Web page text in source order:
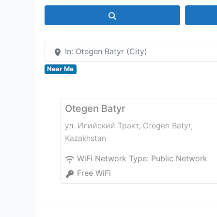
In: Otegen Batyr (City)
Near Me
Otegen Batyr
ул. Илийский Тракт, Otegen Batyr,
Kazakhstan
WiFi Network Type: Public Network
Free WiFi